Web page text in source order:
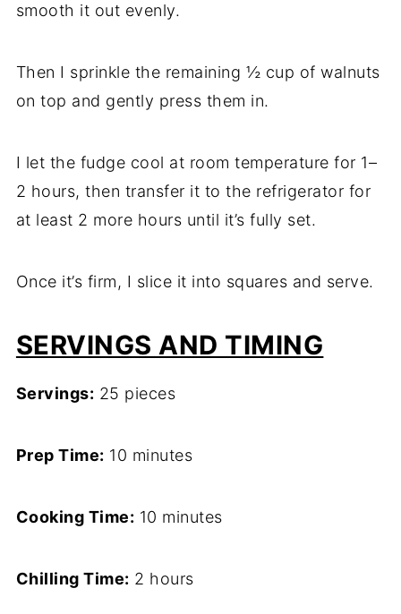
smooth it out evenly.
Then I sprinkle the remaining ½ cup of walnuts
on top and gently press them in.
I let the fudge cool at room temperature for 1–
2 hours, then transfer it to the refrigerator for
at least 2 more hours until it’s fully set.
Once it’s firm, I slice it into squares and serve.
SERVINGS AND TIMING
Servings: 25 pieces
Prep Time: 10 minutes
Cooking Time: 10 minutes
Chilling Time: 2 hours